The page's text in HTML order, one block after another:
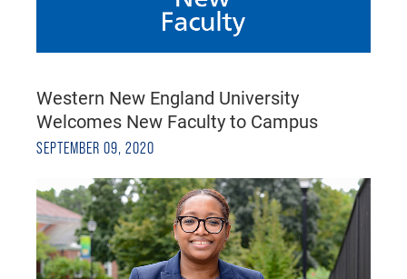
Western New England University
Welcomes New Faculty to Campus
SEPTEMBER 09, 2020